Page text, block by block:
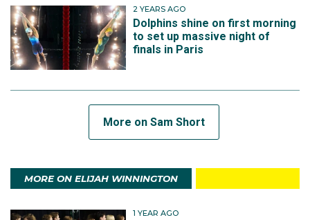
2 YEARS AGO
Dolphins shine on first morning
to set up massive night of
finals in Paris
More on Sam Short
MORE ON ELIJAH WINNINGTON
1 YEAR AGO